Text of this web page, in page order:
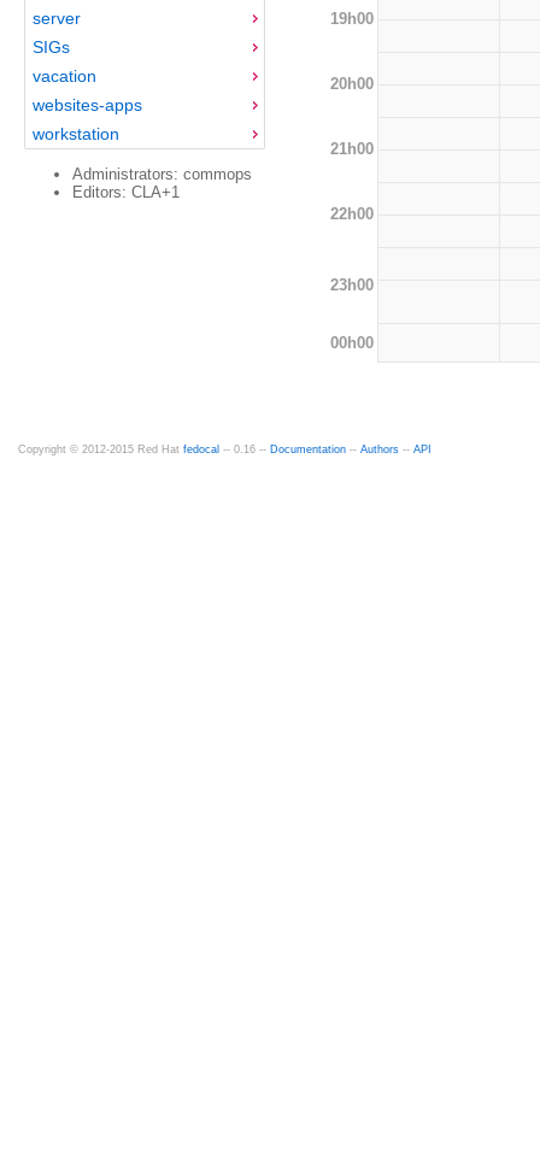
server
SIGs
vacation
websites-apps
workstation
Administrators: commops
Editors: CLA+1
19h00
20h00
21h00
22h00
23h00
00h00
Copyright © 2012-2015 Red Hat fedocal -- 0.16 -- Documentation -- Authors -- API